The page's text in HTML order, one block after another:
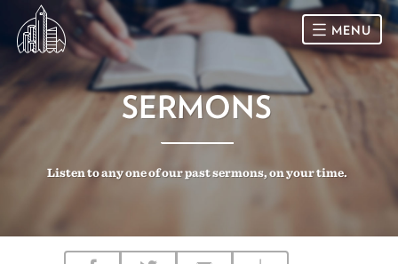
HOME
CONNECT
Racial Justice & Reconciliation
MENU
SERMONS
Listen to any one of our past sermons, on your time.